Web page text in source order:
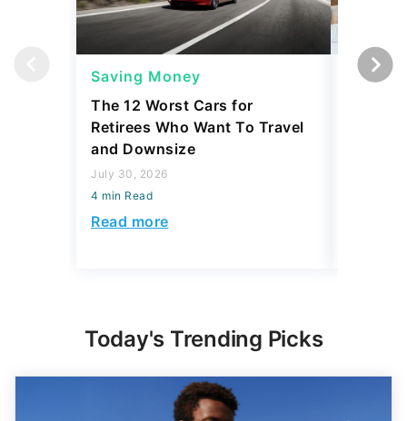
Saving Money
The 12 Worst Cars for
Retirees Who Want To Travel
and Downsize
July 30, 2026
4 min Read
Read more
Today's Trending Picks